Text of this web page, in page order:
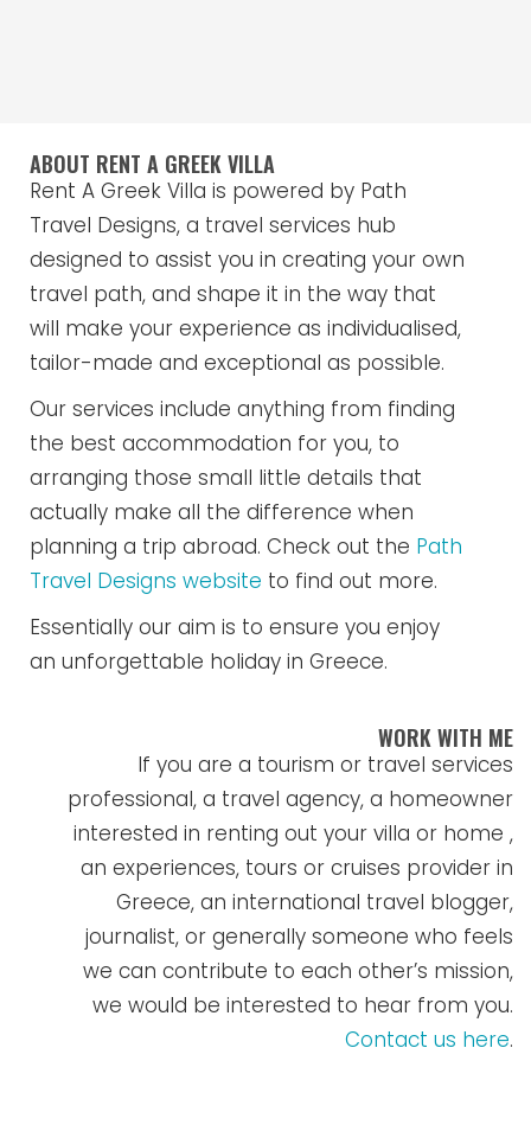
ABOUT RENT A GREEK VILLA
Rent A Greek Villa is powered by Path
Travel Designs, a travel services hub
designed to assist you in creating your own
travel path, and shape it in the way that
will make your experience as individualised,
tailor-made and exceptional as possible.
Our services include anything from finding
the best accommodation for you, to
arranging those small little details that
actually make all the difference when
planning a trip abroad. Check out the Path
Travel Designs website to find out more.
Essentially our aim is to ensure you enjoy
an unforgettable holiday in Greece.
WORK WITH ME
If you are a tourism or travel services
professional, a travel agency, a homeowner
interested in renting out your villa or home ,
an experiences, tours or cruises provider in
Greece, an international travel blogger,
journalist, or generally someone who feels
we can contribute to each other’s mission,
we would be interested to hear from you.
Contact us here.